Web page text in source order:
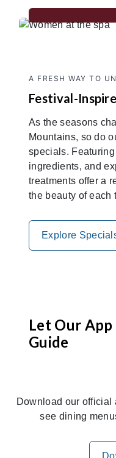
A FRESH WAY TO
Festival-
As the seasons
Mountains, so do
specials.
ingredients, and
treatments offer a
the beauty of each
Explore
Let Our App
Guide
Download our official
see dining